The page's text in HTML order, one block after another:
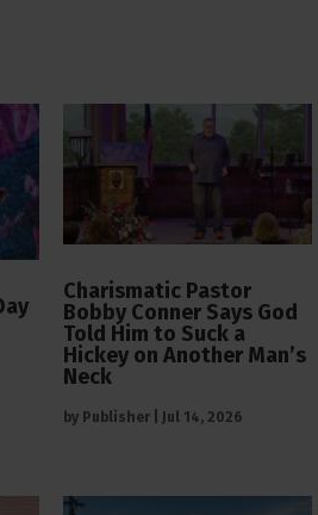
Charismatic Pastor
Bobby Conner Says God
Told Him to Suck a
Hickey on Another Man’s
Neck
by Publisher Jul 14, 2026